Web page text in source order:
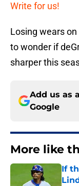
Write for us!
Losing wears
to wonder if
sharper this
Add us as
Google
More like
If